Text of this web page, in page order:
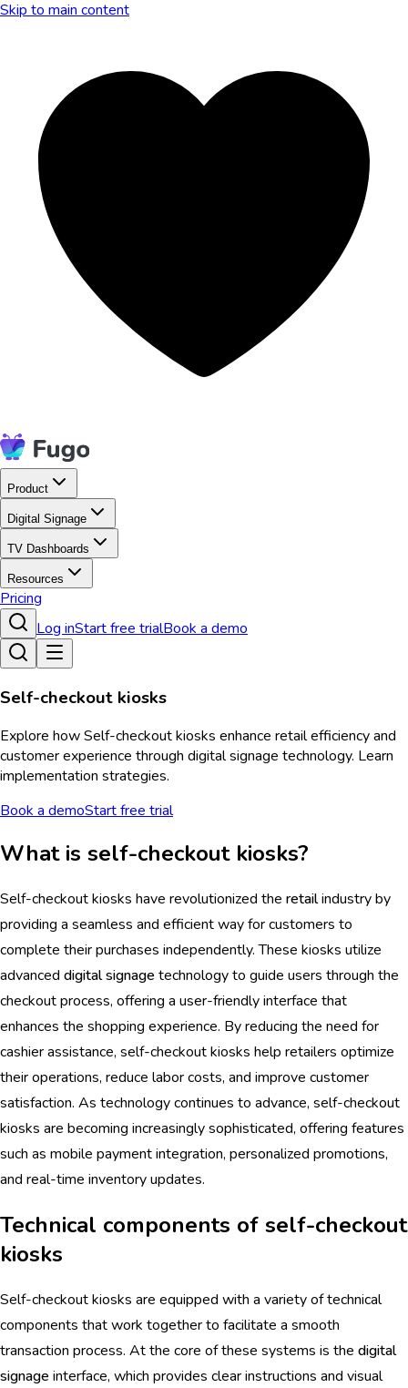
Skip to main content
Product
Digital Signage
TV Dashboards
Resources
Pricing
Log inStart free trialBook a demo
Self-checkout kiosks
Explore how Self-checkout kiosks enhance retail efficiency and
customer experience through digital signage technology. Learn
implementation strategies.
Book a demoStart free trial
What is self-checkout kiosks?
Self-checkout kiosks have revolutionized the retailindustry by
providing a seamless and efficient way for customers to
complete their purchases independently. These kiosks utilize
advanced digital signage technology to guide users through the
checkout process, offering a user-friendly interface that
enhances the shopping experience. By reducing the need for
cashier assistance, self-checkout kiosks help retailers optimize
their operations, reduce labor costs, and improve customer
satisfaction. As technology continues to advance, self-checkout
kiosks are becoming increasingly sophisticated, offering features
such as mobile payment integration, personalized promotions,
and real-time inventory updates.
Technical components of self-checkout
kiosks
Self-checkout kiosks are equipped with a variety of technical
components that work together to facilitate a smooth
transaction process. At the core of these systems is the digital
signage interface, which provides clear instructions and visual